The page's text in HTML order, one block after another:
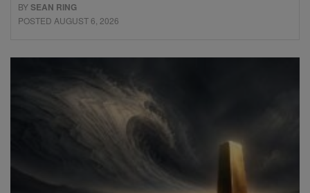
BYSEAN RING
POSTED AUGUST 6, 2026